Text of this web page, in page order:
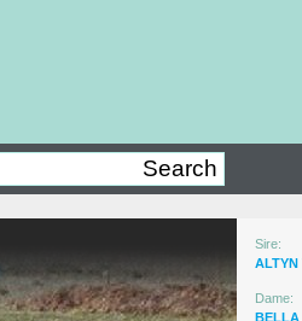
Sire:
ALTYN
Dame:
BELLA